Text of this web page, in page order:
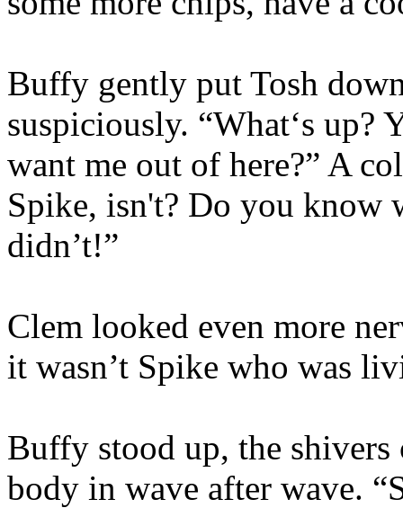
Buffy gently put Tosh
suspiciously. “What‘s up?
want me out of here?” A
Spike, isn't? Do you know
didn’t!”
Clem looked even more
it wasn’t Spike who was
Buffy stood up, the shivers
body in wave after wave.